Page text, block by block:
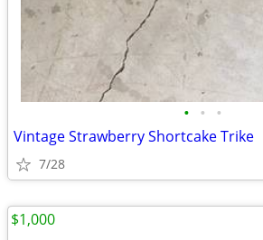
• • •
Vintage Strawberry Shortcake Trike
7/28
$1,000